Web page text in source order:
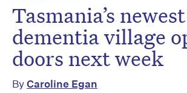
Tasmania’s newest
dementia village
doors next week
ByCaroline Egan